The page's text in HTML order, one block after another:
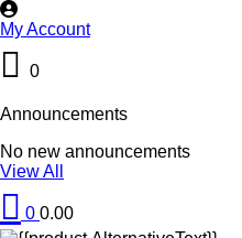
My Account
0
Announcements
No new announcements
View All
0 0.00